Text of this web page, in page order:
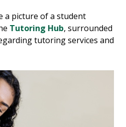
a picture of a student
Tutoring Hub, surrounded
tutoring services and